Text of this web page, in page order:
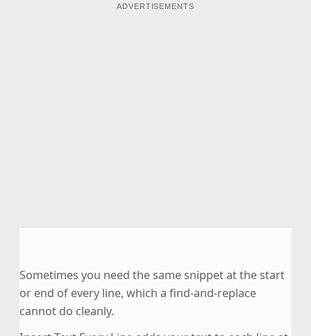
ADVERTISEMENTS
Sometimes you need the same snippet at the start
or end of every line, which a find-and-replace
cannot do cleanly.